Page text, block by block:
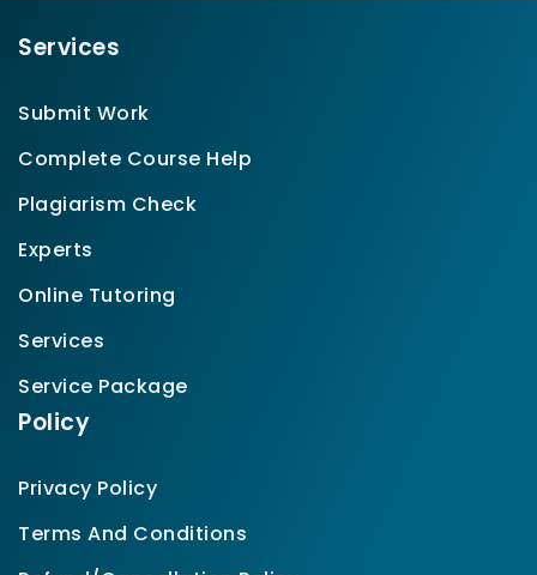
Services
Submit Work
Complete Course Help
Plagiarism Check
Experts
Online Tutoring
Services
Service Package
Policy
Privacy Policy
Terms And Conditions